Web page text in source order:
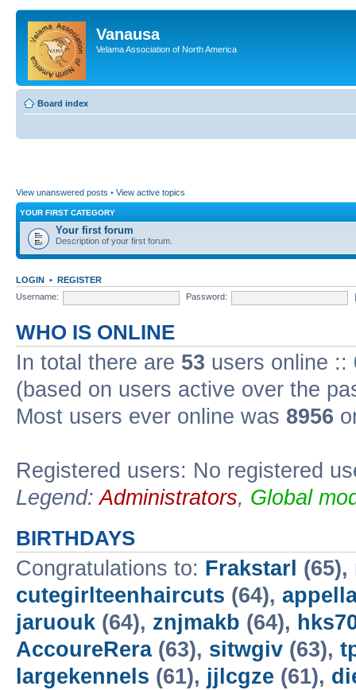
Vanausa
Velama Association of North America
Board index
View unanswered posts • View active topics
YOUR FIRST CATEGORY
Your first forum
Description of your first forum.
LOGIN • REGISTER
Username:
Password:
WHO IS ONLINE
In total there are 53 users online ::
(based on users active over the
Most users ever online was 8956
Registered users: No registered
Legend:Administrators, Global
BIRTHDAYS
Congratulations to: Frakstarl (65),
cutegirlteenhaircuts (64),
jaruouk (64), znjmakb (64),
AccoureRera(63), sitwgiv (63),
largekennels (61), jjlcgze (61),